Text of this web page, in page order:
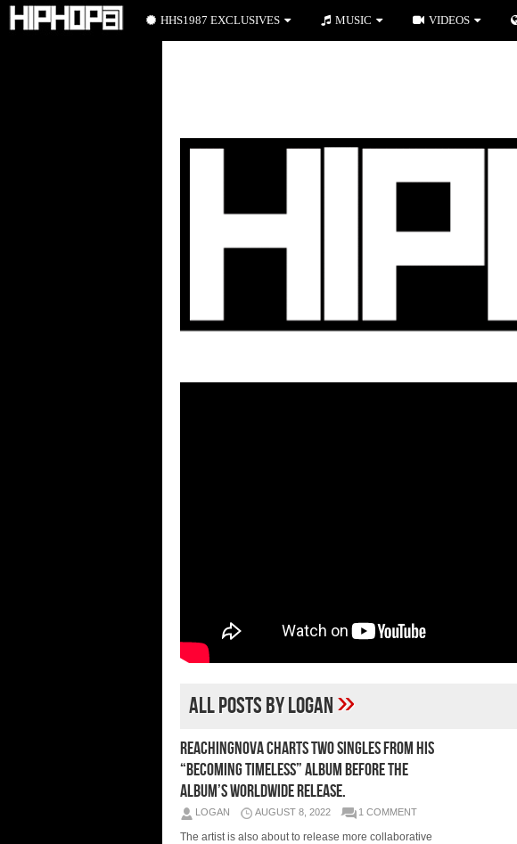
All posts by Logan»
ReachingNOVA charts two singles from his
“Becoming Timeless” album before the
album’s worldwide release.
LOGAN AUGUST 8, 2022 1 COMMENT
The artist is also about to release more collaborative
HHS1987 EXCLUSIVES MUSIC VIDEOS